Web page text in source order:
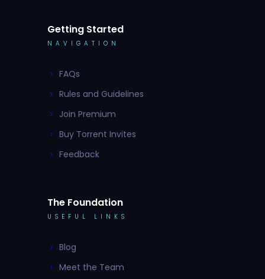
Getting Started
NAVIGATION
FAQs
Rules and Guidelines
Join Premium
Buy Torrent Invites
Feedback
The Foundation
USEFUL LINKS
Blog
Meet the Team